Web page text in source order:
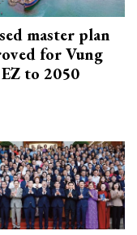
master plan
for Vung
to 2050